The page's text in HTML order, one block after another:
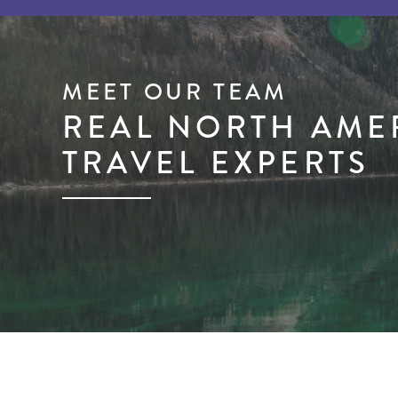
MEET OUR TEAM
REAL NORTH
TRAVEL EXPERTS